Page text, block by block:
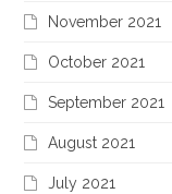
November 2021
October 2021
September 2021
August 2021
July 2021